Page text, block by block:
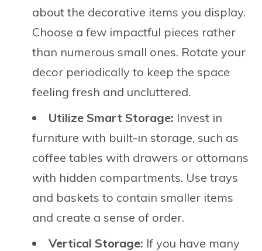
about the decorative items you display.
Choose a few impactful pieces rather
than numerous small ones. Rotate your
decor periodically to keep the space
feeling fresh and uncluttered.
Utilize Smart Storage: Invest in
furniture with built-in storage, such as
coffee tables with drawers or ottomans
with hidden compartments. Use trays
and baskets to contain smaller items
and create a sense of order.
Vertical Storage: If you have many